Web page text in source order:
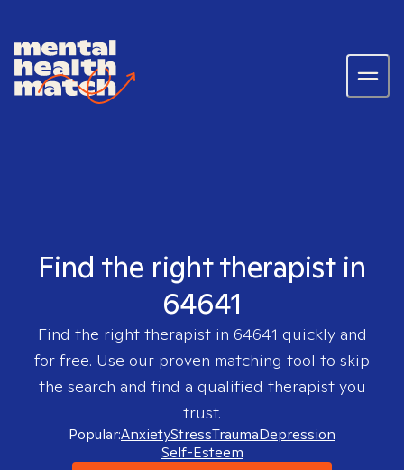
Find the right therapist in
64641
Find the right therapist in 64641 quickly and
for free. Use our proven matching tool to skip
the search and find a qualified therapist you
trust.
Popular:AnxietyStressTraumaDepression
Self-Esteem